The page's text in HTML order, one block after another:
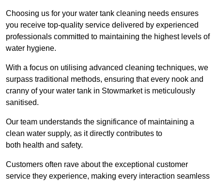
Choosing us for your water tank cleaning needs ensures
you receive top-quality service delivered by experienced
professionals committed to maintaining the highest levels of
water hygiene.
With a focus on utilising advanced cleaning techniques, we
surpass traditional methods, ensuring that every nook and
cranny of your water tank in Stowmarket is meticulously
sanitised.
Our team understands the significance of maintaining a
clean water supply, as it directly contributes to
both health and safety.
Customers often rave about the exceptional customer
service they experience, making every interaction seamless